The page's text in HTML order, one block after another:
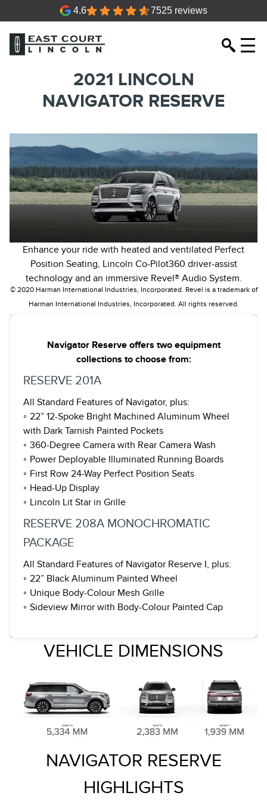
4.6 7525 reviews
2021 LINCOLN
NAVIGATOR RESERVE
Enhance your ride with heated and ventilated Perfect
Position Seating, Lincoln Co-Pilot360 driver-assist
technology and an immersive Revel® Audio System.
© 2020 Harman International Industries, Incorporated. Revel is a trademark of
Harman International Industries, Incorporated. All rights reserved.
Navigator Reserve offers two equipment
collections to choose from:
RESERVE 201A
All Standard Features of Navigator, plus:
◦ 22” 12-Spoke Bright Machined Aluminum Wheel
with Dark Tarnish Painted Pockets
◦ 360-Degree Camera with Rear Camera Wash
◦ Power Deployable Illuminated Running Boards
◦ First Row 24-Way Perfect Position Seats
◦ Head-Up Display
◦ Lincoln Lit Star in Grille
RESERVE 208A MONOCHROMATIC
PACKAGE
All Standard Features of Navigator Reserve I, plus:
◦ 22” Black Aluminum Painted Wheel
◦ Unique Body-Colour Mesh Grille
◦ Sideview Mirror with Body-Colour Painted Cap
VEHICLE DIMENSIONS
NAVIGATOR RESERVE
HIGHLIGHTS